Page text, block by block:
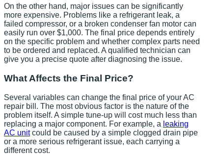
On the other hand, major issues can be significantly
more expensive. Problems like a refrigerant leak, a
failed compressor, or a broken condenser fan motor can
easily run over $1,000. The final price depends entirely
on the specific problem and whether complex parts need
to be ordered and replaced. A qualified technician can
give you a precise quote after diagnosing the issue.
What Affects the Final Price?
Several variables can change the final price of your AC
repair bill. The most obvious factor is the nature of the
problem itself. A simple tune-up will cost much less than
replacing a major component. For example, a leaking
AC unitcould be caused by a simple clogged drain pipe
or a more serious refrigerant issue, each carrying a
different cost.